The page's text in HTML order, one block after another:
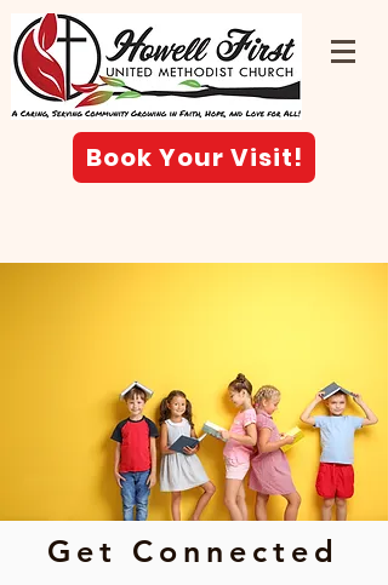
Book Your Visit!
Get Connected